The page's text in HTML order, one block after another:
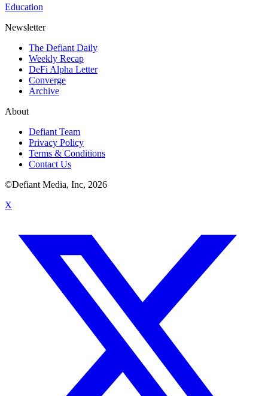
Education
Newsletter
The Defiant Daily
Weekly Recap
DeFi Alpha Letter
Converge
Archive
About
Defiant Team
Privacy Policy
Terms & Conditions
Contact Us
©Defiant Media, Inc, 2026
X